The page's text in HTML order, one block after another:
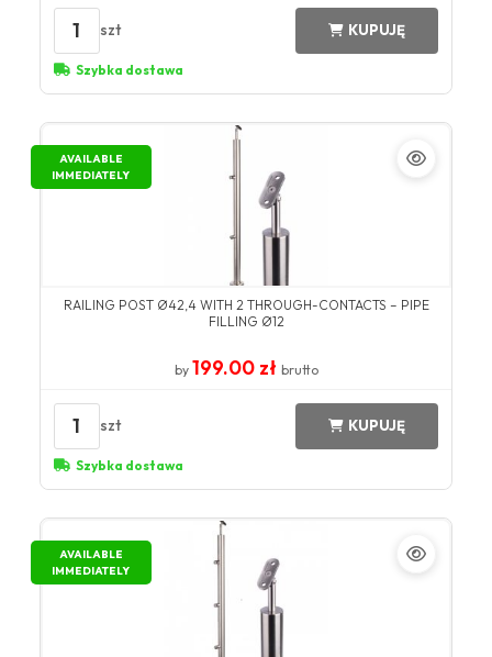
1 szt KUPUJĘ
Szybka dostawa
AVAILABLE
IMMEDIATELY
RAILING POST Ø42,4 WITH 2 THROUGH-CONTACTS – PIPE
FILLING Ø12
by 199.00 zł brutto
1 szt KUPUJĘ
Szybka dostawa
AVAILABLE
IMMEDIATELY